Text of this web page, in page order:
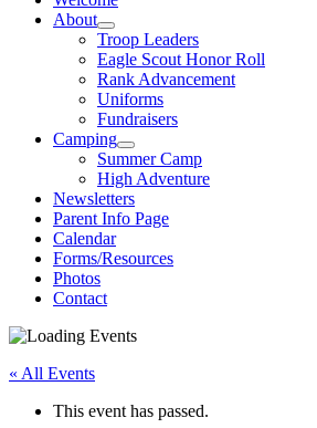
About
Troop Leaders
Eagle Scout Honor Roll
Rank Advancement
Uniforms
Fundraisers
Camping
Summer Camp
High Adventure
Newsletters
Parent Info Page
Calendar
Forms/Resources
Photos
Contact
« All Events
This event has passed.